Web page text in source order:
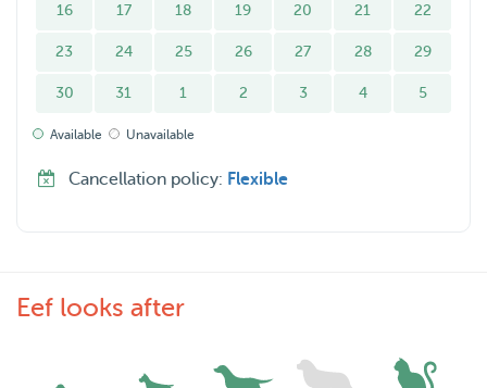
16 17 18 19 20 21 22
23 24 25 26 27 28 29
30 31 1 2 3 4 5
Available Unavailable
Cancellation policy: Flexible
Eef looks after